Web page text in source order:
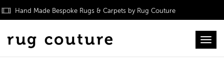
Hand Made Bespoke Rugs & Carpets by Rug Couture